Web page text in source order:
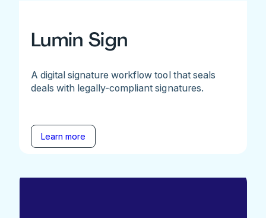
Lumin Sign
A digital signature workflow tool that seals
deals with legally-compliant signatures.
Learn more